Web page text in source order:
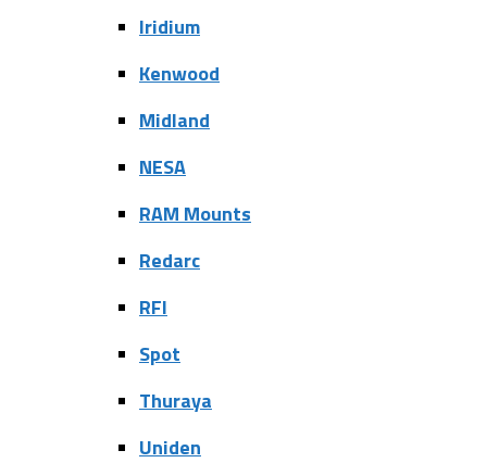
Iridium
Kenwood
Midland
NESA
RAM Mounts
Redarc
RFI
Spot
Thuraya
Uniden